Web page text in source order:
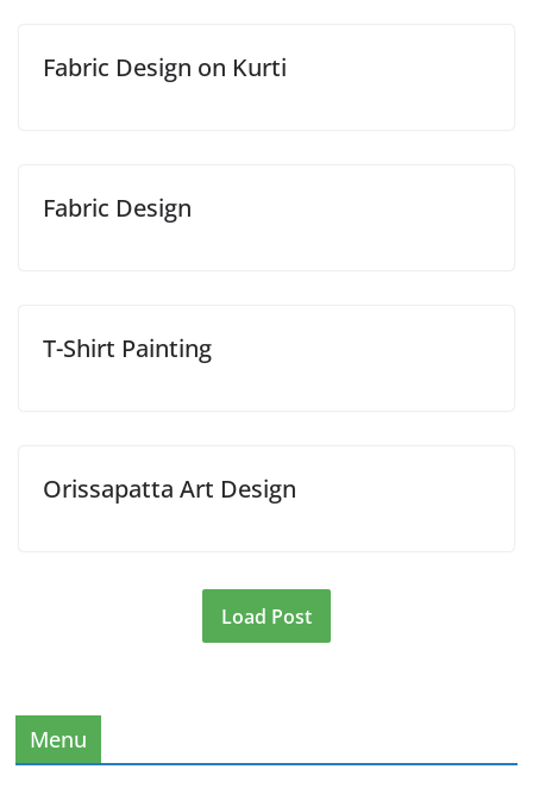
Fabric Design on Kurti
Fabric Design
T-Shirt Painting
Orissapatta Art Design
Load Post
Menu